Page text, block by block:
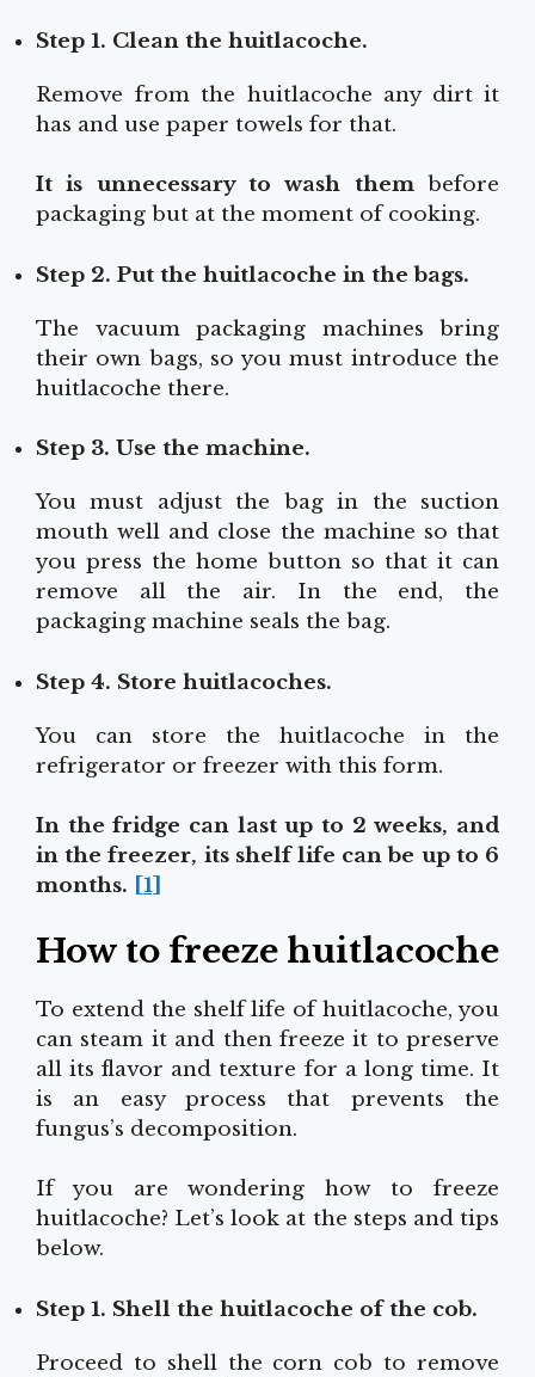
Step 1. Clean the huitlacoche.
Remove from the huitlacoche any dirt it
has and use paper towels for that.
It is unnecessary to wash thembefore
packaging but at the moment of cooking.
Step 2. Put the huitlacoche in the bags.
The vacuum packaging machines bring
their own bags, so you must introduce the
huitlacoche there.
Step 3. Use the machine.
You must adjust the bag in the suction
mouth well and close the machine so that
you press the home button so that it can
remove all the air. In the end, the
packaging machine seals the bag.
Step 4. Store huitlacoches.
You can store the huitlacoche in the
refrigerator or freezer with this form.
In the fridge can last up to 2 weeks, and
in the freezer, its shelf life can be up to 6
months.
[1]
How to freeze huitlacoche
To extend the shelf life of huitlacoche, you
can steam it and then freeze it to preserve
all its flavor and texture for a long time. It
is an easy process that prevents the
fungus’s decomposition.
If you are wondering how to freeze
huitlacoche? Let’s look at the steps and tips
below.
Step 1. Shell the huitlacoche of the cob.
Proceed to shell the corn cob to remove